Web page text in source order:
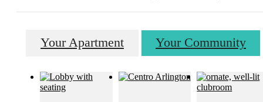
Your Apartment Your Community